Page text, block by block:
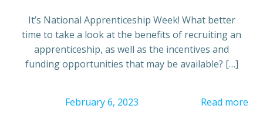
It’s National Apprenticeship Week! What better
time to take a look at the benefits of recruiting an
apprenticeship, as well as the incentives and
funding opportunities that may be available? […]
February 6, 2023 Read more